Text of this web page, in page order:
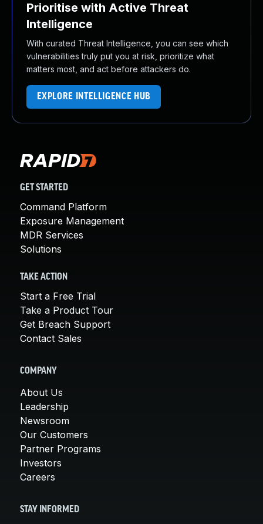
Prioritise with Active Threat
Intelligence
With curated Threat Intelligence, you can see which
vulnerabilities truly put you at risk, prioritize what
matters most, and act before attackers do.
EXPLORE INTELLIGENCE HUB
GET STARTED
Command Platform
Exposure Management
MDR Services
Solutions
TAKE ACTION
Start a Free Trial
Take a Product Tour
Get Breach Support
Contact Sales
COMPANY
About Us
Leadership
Newsroom
Our Customers
Partner Programs
Investors
Careers
STAY INFORMED